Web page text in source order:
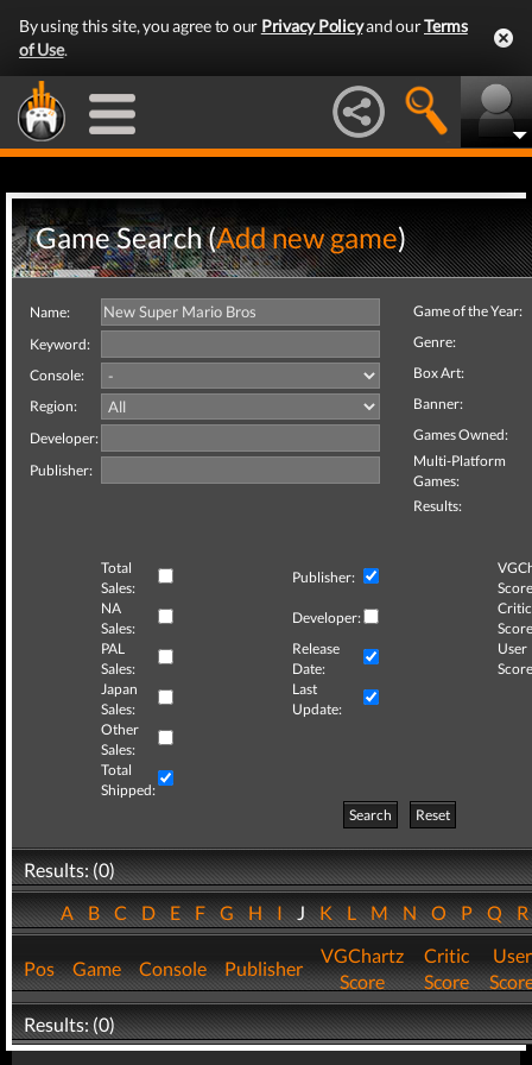
By using this site, you agree to our Privacy Policyand ourTerms
of Use.
Game Search (Add new game)
Name:
Keyword:
Console:
Region:
Developer:
Publisher:
Game of the Year:
Genre:
Box Art:
Banner:
Games Owned:
Multi-Platform
Games:
Results:
Total
Sales:
Publisher:
NA
Sales:
Developer:
Critic
PAL
Sales:
Release
Date:
User
Japan
Sales:
Last
Update:
Other
Sales:
Total
Shipped:
Search
Reset
Results: (0)
ABCDEFGHIJKLMNOPQ
Pos Game Console Publisher
VGChartz
Score
Critic
Score
User
Results: (0)